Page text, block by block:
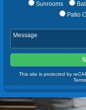
Sunrooms
Patio
This site is protected by